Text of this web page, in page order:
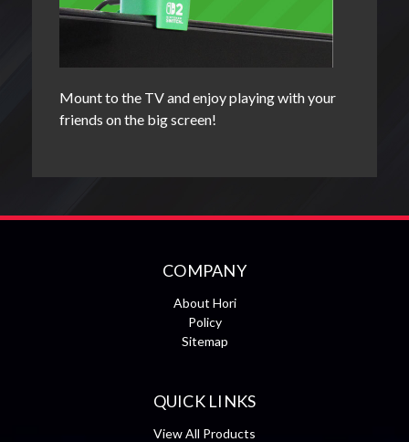
Mount to the TV and enjoy playing with your
friends on the big screen!
COMPANY
About Hori
Policy
Sitemap
QUICK LINKS
View All Products